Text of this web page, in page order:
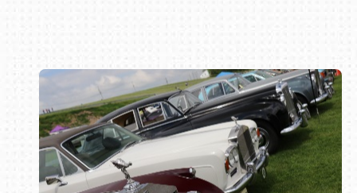
Book online or call (800) 216-1876